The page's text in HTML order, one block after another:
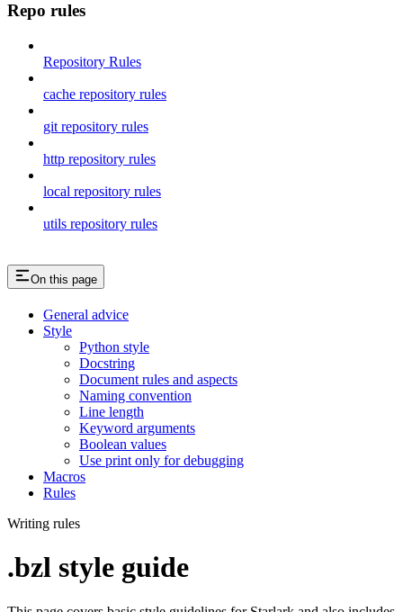
Repo rules
Repository Rules
cache repository rules
git repository rules
http repository rules
local repository rules
utils repository rules
On this page
General advice
Style
Python style
Docstring
Document rules and aspects
Naming convention
Line length
Keyword arguments
Boolean values
Use print only for debugging
Macros
Rules
Writing rules
.bzl style guide